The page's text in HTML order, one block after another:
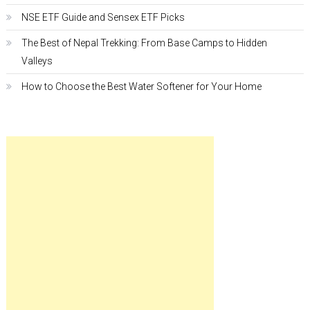
NSE ETF Guide and Sensex ETF Picks
The Best of Nepal Trekking: From Base Camps to Hidden
Valleys
How to Choose the Best Water Softener for Your Home